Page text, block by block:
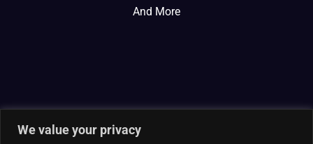
We value your privacy
And More